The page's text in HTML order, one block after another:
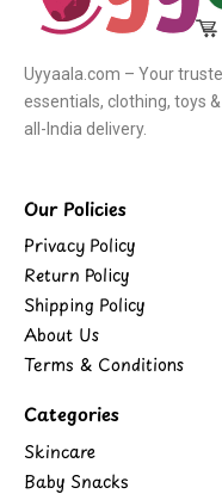
Uyyaala.com – Your
essentials, clothing, toys
all-India delivery.
Our Policies
Privacy Policy
Return Policy
Shipping Policy
About Us
Terms & Conditions
Categories
Skincare
Baby Snacks